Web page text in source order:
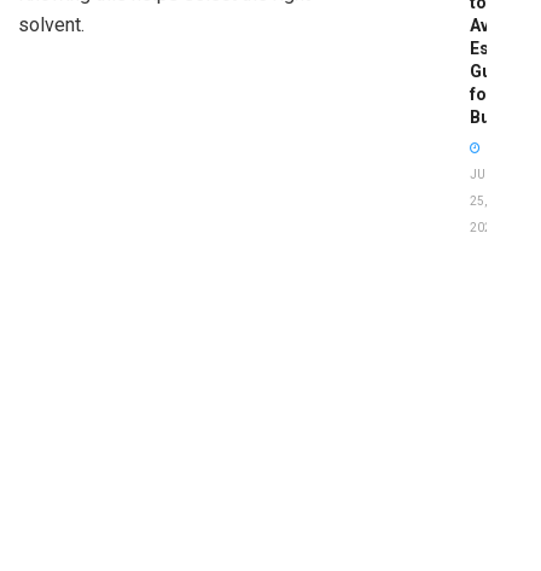
solvent.
Avoid:
Guide
for
Buyers
JUNE
25,
2026